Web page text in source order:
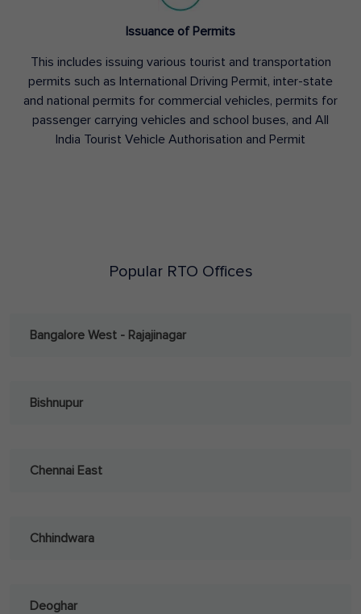
Issuance of Permits
This includes issuing various tourist and transportation
permits such as International Driving Permit, inter-state
and national permits for commercial vehicles, permits for
passenger carrying vehicles and school buses, and All
India Tourist Vehicle Authorisation and Permit
Popular RTO Offices
Bangalore West - Rajajinagar
Bishnupur
Chennai East
Chhindwara
Deoghar